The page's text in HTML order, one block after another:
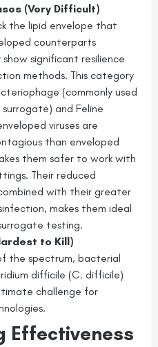
(Very Difficult)
the lipid envelope that
counterparts
show significant resilience
methods. This category
(commonly used
surrogate) and Feline
viruses are
than enveloped
them safer to work with
Their reduced
with their greater
makes them ideal
testing.
to Kill)
the spectrum, bacterial
difficile (C. difficile)
challenge for
Effectiveness